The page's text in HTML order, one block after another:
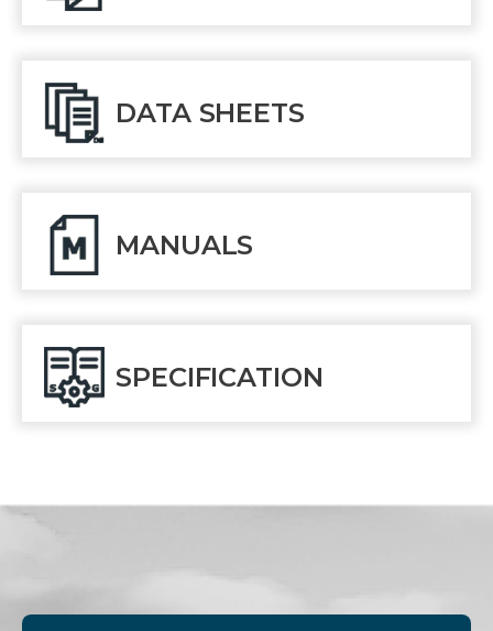
DATA SHEETS
MANUALS
SPECIFICATION